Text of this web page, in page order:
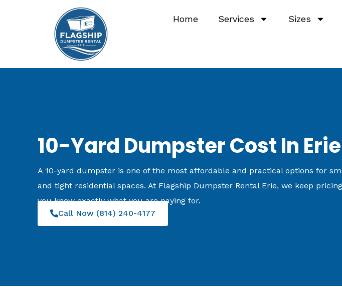
Home Services Sizes
10-Yard Dumpster Cost In
A 10-yard dumpster is one of the most affordable and practical options for
and tight residential spaces. At Flagship Dumpster Rental Erie, we keep
you know exactly what you are paying for.
Call Now (814) 240-4177